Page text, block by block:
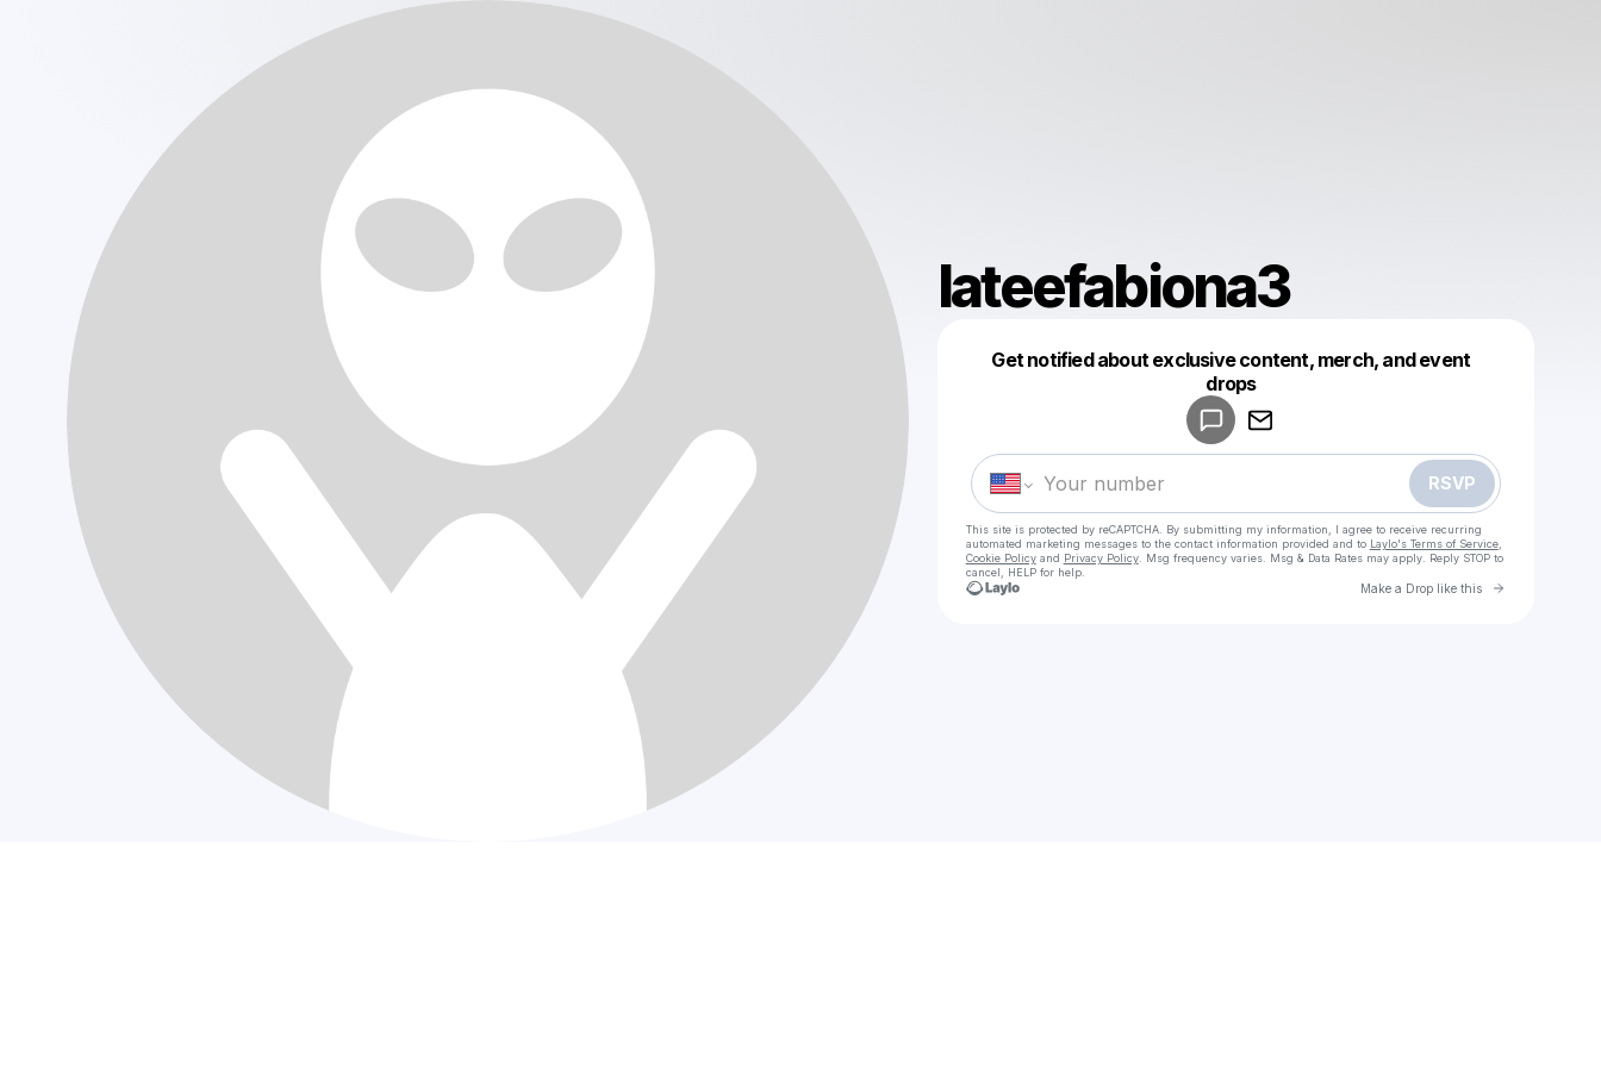
lateefabiona3
Get notified about exclusive content, merch, and event
drops
RSVP
This site is protected by reCAPTCHA. By submitting my information, I agree to receive recurring
automated marketing messages to the contact information provided and to Laylo's Terms of Service,
Cookie Policyand Privacy Policy. Msg frequency varies. Msg & Data Rates may apply. Reply STOP to
cancel, HELP for help.
Make a Drop like this Go to
Make a drop like this
Powered by